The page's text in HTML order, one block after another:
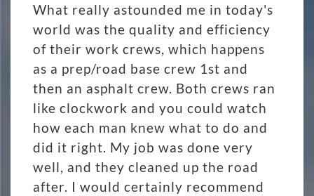
What really astounded me in today's
world was the quality and efficiency
of their work crews, which happens
as a prep/road base crew 1st and
then an asphalt crew. Both crews ran
like clockwork and you could watch
how each man knew what to do and
did it right. My job was done very
well, and they cleaned up the road
after. I would certainly recommend